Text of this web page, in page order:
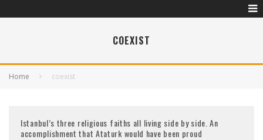
COEXIST
Home coexist
Istanbul’s three religious faiths all living side by side. An
accomplishment that Ataturk would have been proud